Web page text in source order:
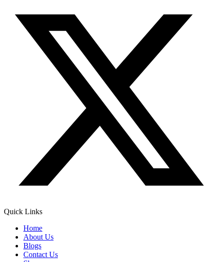
Quick Links
Home
About Us
Blogs
Contact Us